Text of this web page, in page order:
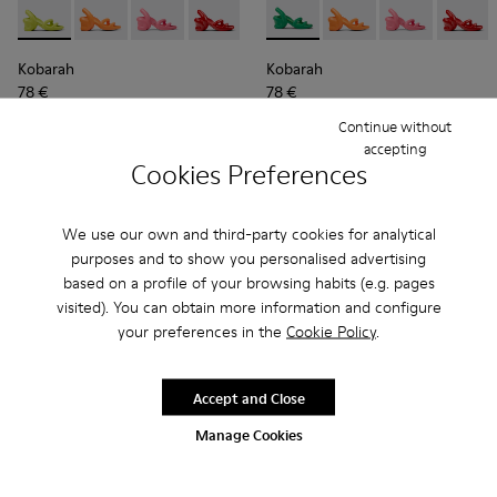
Cookies Preferences
We use our own and third-party cookies for analytical
purposes and to show you personalised advertising
based on a profile of your browsing habits (e.g. pages
visited). You can obtain more information and configure
your preferences in the Cookie Policy.
Manage Cookies
Continue without
accepting
Accept and Close
Kobarah - K100839-027 - Yellow Men's Sandals with EVA
Kobarah - K100839-034 - Orange Synthetic Sandals
Kobarah - K100839-032 - Pink Synthetic
Kobarah - K100839-030 - Red Sandal
Kobarah - K100839-028 -
Kobarah - K100839-
Kobarah -Kobarah
Kobarah
78 €
Kobarah - K100839-002 -
Kobarah - K100839-
Kobarah -
Kobarah
78 €